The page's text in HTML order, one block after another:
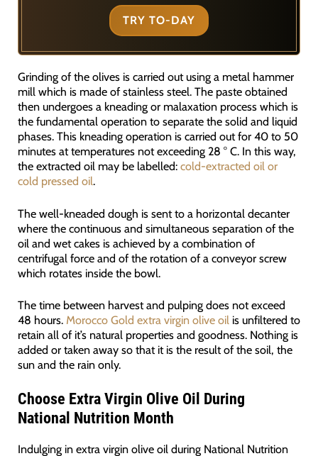
TRY TO-DAY
Grinding of the olives is carried out using a metal hammer
mill which is made of stainless steel. The paste obtained
then undergoes a kneading or malaxation process which is
the fundamental operation to separate the solid and liquid
phases. This kneading operation is carried out for 40 to 50
minutes at temperatures not exceeding 28 ° C. In this way,
the extracted oil may be labelled: cold-extracted oil or
cold pressed oil.
The well-kneaded dough is sent to a horizontal decanter
where the continuous and simultaneous separation of the
oil and wet cakes is achieved by a combination of
centrifugal force and of the rotation of a conveyor screw
which rotates inside the bowl.
The time between harvest and pulping does not exceed
48 hours. Morocco Gold extra virgin olive oilis unfiltered to
retain all of it’s natural properties and goodness. Nothing is
added or taken away so that it is the result of the soil, the
sun and the rain only.
Choose Extra Virgin Olive Oil During
National Nutrition Month
Indulging in extra virgin olive oil during National Nutrition